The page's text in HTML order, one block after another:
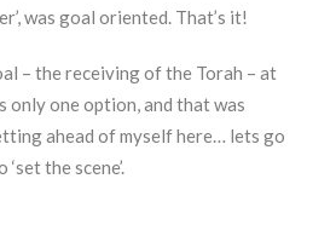
was goal oriented. That’s it!
– the receiving of the Torah – at
only one option, and that was
ahead of myself here… lets go
the scene’.